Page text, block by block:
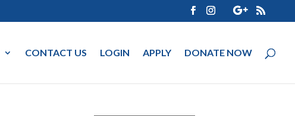
CONTACT US LOGIN APPLY DONATE NOW